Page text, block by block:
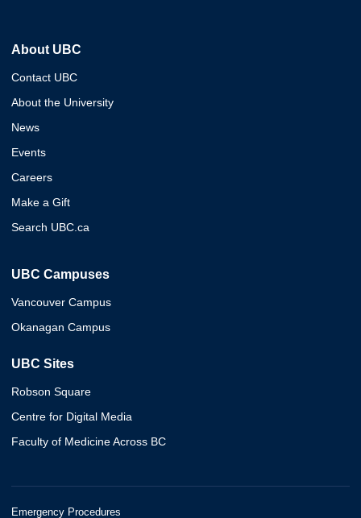
About UBC
Contact UBC
About the University
News
Events
Careers
Make a Gift
Search UBC.ca
UBC Campuses
Vancouver Campus
Okanagan Campus
UBC Sites
Robson Square
Centre for Digital Media
Faculty of Medicine Across BC
Emergency Procedures